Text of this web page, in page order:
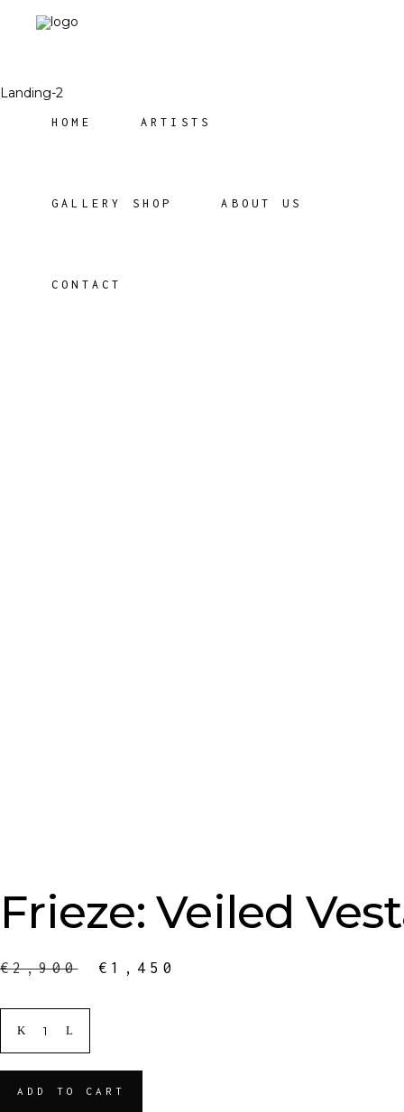
HOME ARTISTS
GALLERY SHOP ABOUT US
CONTACT
Landing-2
Frieze: Veiled
€2,900 € 1,450
ADD TO CART